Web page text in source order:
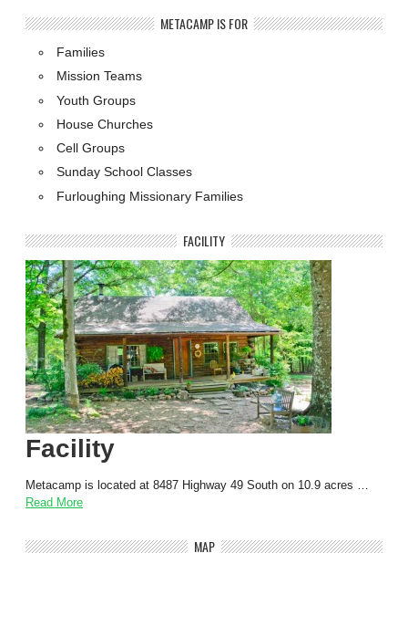
METACAMP IS FOR
Families
Mission Teams
Youth Groups
House Churches
Cell Groups
Sunday School Classes
Furloughing Missionary Families
FACILITY
Facility
Metacamp is located at 8487 Highway 49 South on 10.9 acres …
Read More
MAP